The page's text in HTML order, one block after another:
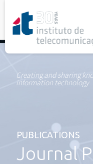
Creating and sharing
information technology
PUBLICATIONS
Journal